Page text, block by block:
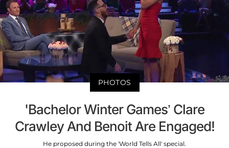
PHOTOS
'Bachelor Winter Games’ Clare
Crawley And Benoit Are Engaged!
He proposed during the 'World Tells All' special.